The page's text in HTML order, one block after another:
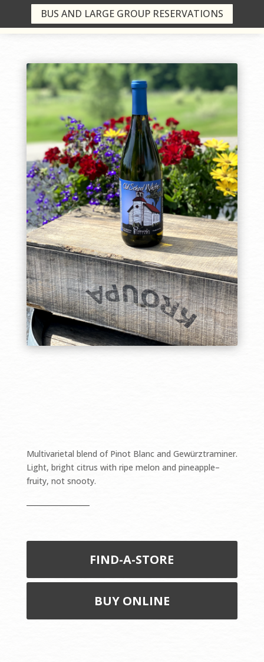
BUS AND LARGE GROUP RESERVATIONS
Multivarietal blend of Pinot Blanc and Gewürztraminer.
Light, bright citrus with ripe melon and pineapple–
fruity, not snooty.
FIND-A-STORE
BUY ONLINE